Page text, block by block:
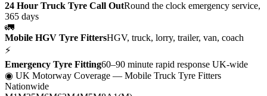
24 Hour Truck Tyre Call OutRound the clock emergency service,
365 days
🚛
Mobile HGV Tyre FittersHGV, truck, lorry, trailer, van, coach
⚡
Emergency Tyre Fitting60–90 minute rapid response UK-wide
◉ UK Motorway Coverage — Mobile Truck Tyre Fitters
Nationwide